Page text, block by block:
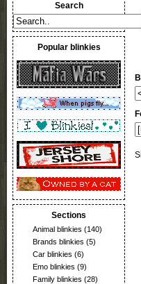
Search
Popular blinkies
Sections
Animal blinkies (140)
Brands blinkies (5)
Car blinkies (6)
Emo blinkies (9)
Family blinkies (28)